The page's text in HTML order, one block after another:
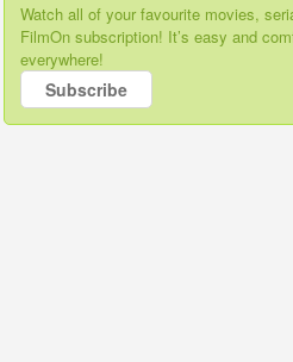
Watch all of your favourite movies,
FilmOn subscription! It’s easy and
everywhere!
Subscribe